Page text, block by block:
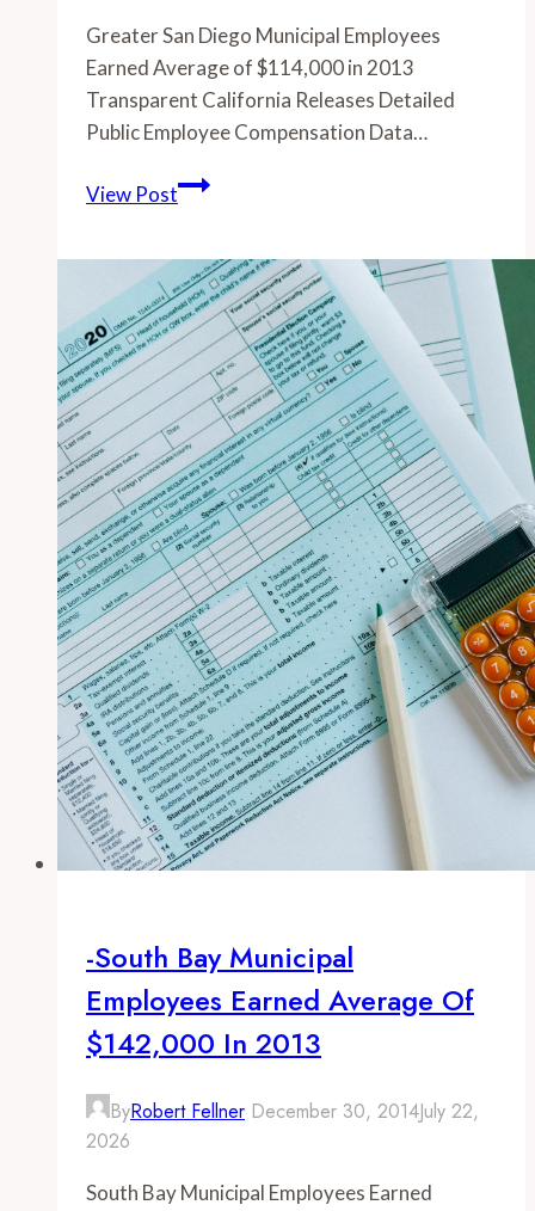
Greater San Diego Municipal Employees
Earned Average of $114,000 in 2013
Transparent California Releases Detailed
Public Employee Compensation Data…
View Post-
Diego
Municipal
Employees
Earned
Average
of
$114,000
in
2013
-South Bay Municipal
Employees Earned Average Of
$142,000 In 2013
ByRobert Fellner December 30, 2014July 22,
2026
South Bay Municipal Employees Earned